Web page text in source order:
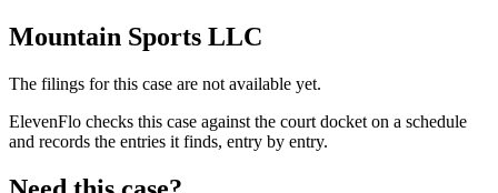
Mountain Sports LLC
The filings for this case are not available yet.
ElevenFlo checks this case against the court docket on a schedule
and records the entries it finds, entry by entry.